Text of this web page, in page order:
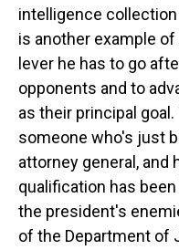
intelligence
is another example
lever he has to go
opponents and to
as their principal
someone who's just
attorney general, and
qualification has
the president's
of the Department of